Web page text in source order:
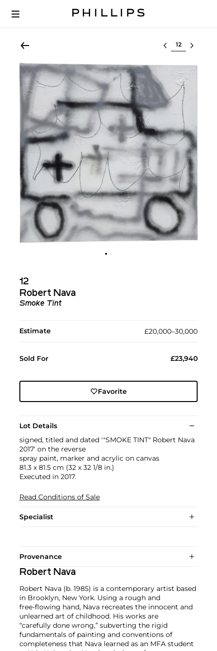
Select lot
12
Robert Nava
Smoke Tint
Estimate £20,000–30,000
Sold For £23,940
Favorite
Lot Details
signed, titled and dated '"SMOKE TINT" Robert Nava
2017' on the reverse
spray paint, marker and acrylic on canvas
81.3 x 81.5 cm (32 x 32 1/8 in.)
Executed in 2017.
Read Conditions of Sale
Specialist
Provenance
Robert Nava
Robert Nava (b. 1985) is a contemporary artist based
in Brooklyn, New York. Using a rough and
free-flowing hand, Nava recreates the innocent and
unlearned art of childhood. His works are
“carefully done wrong,” subverting the rigid
fundamentals of painting and conventions of
completeness that Nava learned as an MFA student